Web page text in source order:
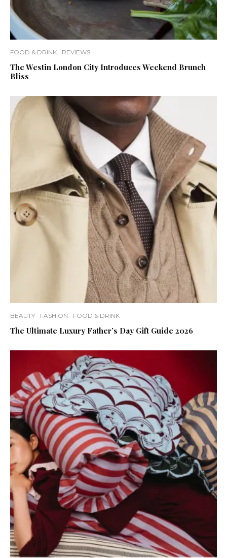
FOOD & DRINK REVIEWS
The Westin London City Introduces Weekend Brunch
Bliss
BEAUTY FASHION FOOD & DRINK
The Ultimate Luxury Father’s Day Gift Guide 2026